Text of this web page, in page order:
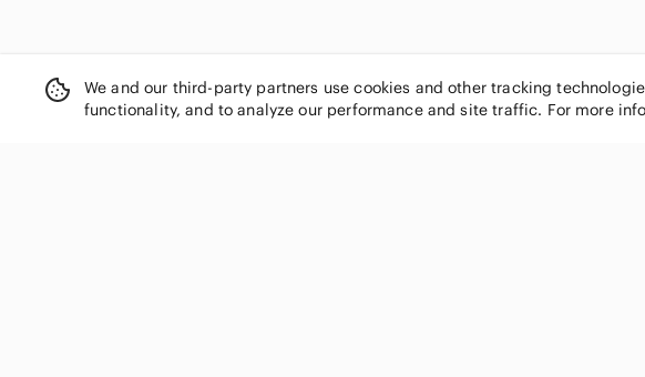
We and our third-party partners use cookies and other tracking
functionality, and to analyze our performance and site traffic. For more